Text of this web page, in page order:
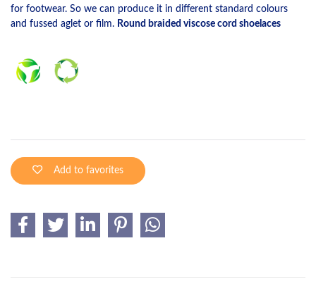
for footwear. So we can produce it in different standard colours
and fussed aglet or film. Round braided viscose cord shoelaces
Add to favorites